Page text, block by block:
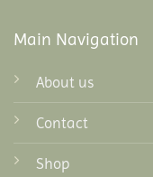
Main Navigation
About us
Contact
Shop